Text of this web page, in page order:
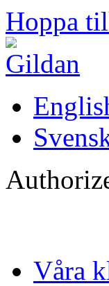
Hoppa
Våra